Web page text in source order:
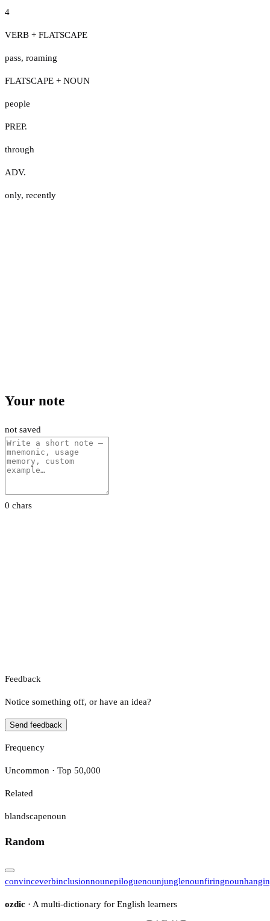
4
VERB + FLATSCAPE
pass, roaming
FLATSCAPE + NOUN
people
PREP.
through
ADV.
only, recently
Your note
not saved
0 chars
Feedback
Notice something off, or have an idea?
Send feedback
Frequency
Uncommon · Top 50,000
Related
blandscapenoun
Random
convinceverbinclusionnounepiloguenounjunglenounfiringnoun
ozdic · A multi-dictionary for English learners